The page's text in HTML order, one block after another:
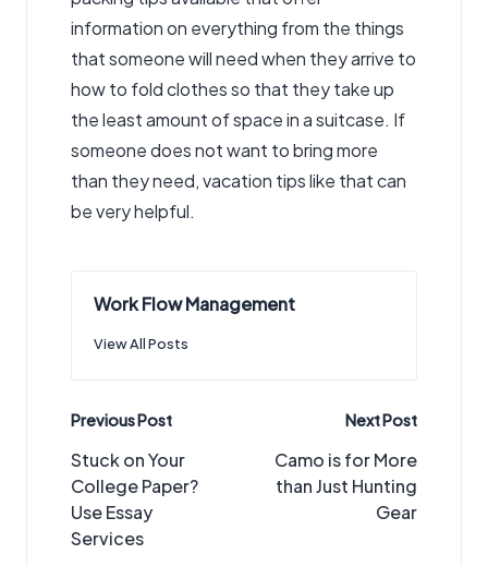
information on everything from the things
that someone will need when they arrive to
how to fold clothes so that they take up
the least amount of space in a suitcase. If
someone does not want to bring more
than they need, vacation tips like that can
be very helpful.
Work Flow Management
View All Posts
Post
navigation
Previous Post
Stuck on Your
College Paper?
Use Essay
Services
Next Post
Camo is for More
than Just Hunting
Gear